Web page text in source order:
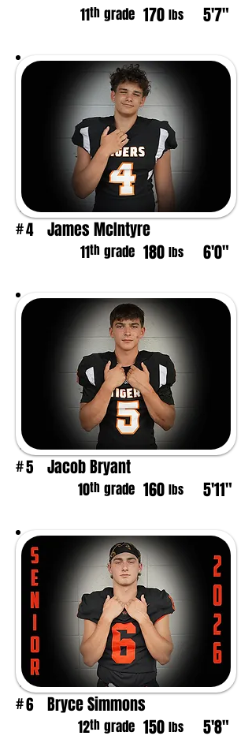
11th grade 170 lbs 5'7"
#4 James McIntyre
11th grade 180 lbs 6'0"
#5 Jacob Bryant
10th grade 160 lbs 5'11"
#6 Bryce Simmons
12th grade 150 lbs 5'8"